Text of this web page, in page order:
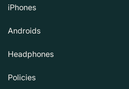
iPhones
Androids
Headphones
Policies